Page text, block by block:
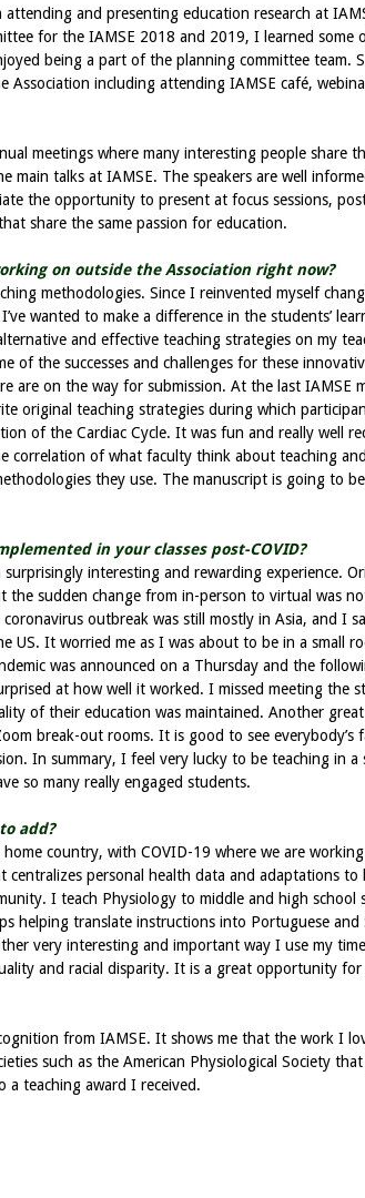
attending and presenting education research at
for the IAMSE 2018 and 2019, I learned some
being a part of the planning committee team.
Association including attending IAMSE café,
meetings where many interesting people share
main talks at IAMSE. The speakers are well
the opportunity to present at focus sessions,
share the same passion for education.
on outside the Association right now?
methodologies. Since I reinvented myself
wanted to make a difference in the students’
and effective teaching strategies on my
of the successes and challenges for these
are on the way for submission. At the last IAMSE
original teaching strategies during which
of the Cardiac Cycle. It was fun and really well
correlation of what faculty think about teaching
they use. The manuscript is going to
in your classes post-COVID?
interesting and rewarding experience.
the sudden change from in-person to virtual was
outbreak was still mostly in Asia, and I
US. It worried me as I was about to be in a small
was announced on a Thursday and the
at how well it worked. I missed meeting the
of their education was maintained. Another great
break-out rooms. It is good to see everybody’s
In summary, I feel very lucky to be teaching in a
so many really engaged students.
add?
country, with COVID-19 where we are
centralizes personal health data and adaptations
I teach Physiology to middle and high school
helping translate instructions into Portuguese and
very interesting and important way I use my
and racial disparity. It is a great opportunity for
from IAMSE. It shows me that the work I
such as the American Physiological Society
a teaching award I received.